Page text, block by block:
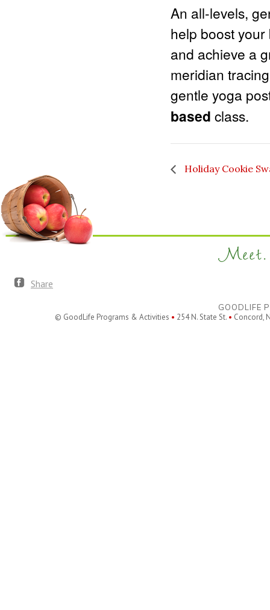
An all-levels,
help boost your
and achieve a
meridian
gentle yoga
based class.
Holiday Cookie
Meet.
Share
GOODLIFE
© GoodLife Programs & Activities • 254 N. State St. • Concord,